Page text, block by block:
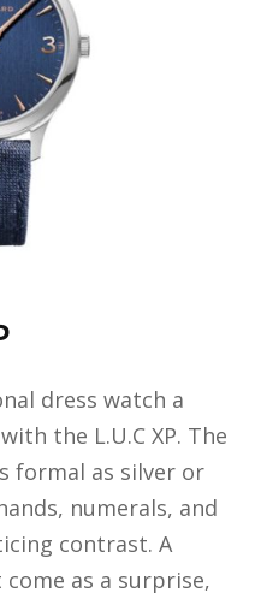
dress watch a
the L.U.C XP. The
formal as silver or
numerals, and
contrast. A
as a surprise,